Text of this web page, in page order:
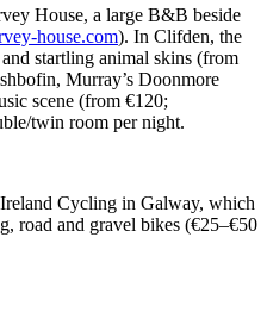
House, a large B&B beside
house.com). In Clifden, the
startling animal skins (from
Murray’s Doonmore
scene (from €120;
twin room per night.
Cycling in Galway, which
road and gravel bikes (€25–€50